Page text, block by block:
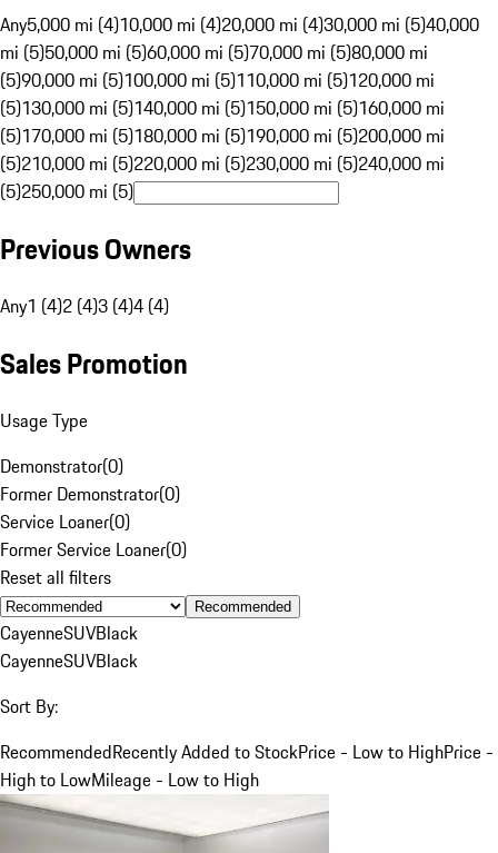
Any5,000 mi (4)10,000 mi (4)20,000 mi (4)30,000 mi (5)40,000
mi (5)50,000 mi (5)60,000 mi (5)70,000 mi (5)80,000 mi
(5)90,000 mi (5)100,000 mi (5)110,000 mi (5)120,000 mi
(5)130,000 mi (5)140,000 mi (5)150,000 mi (5)160,000 mi
(5)170,000 mi (5)180,000 mi (5)190,000 mi (5)200,000 mi
(5)210,000 mi (5)220,000 mi (5)230,000 mi (5)240,000 mi
(5)250,000 mi (5)
Previous Owners
Any1 (4)2 (4)3 (4)4 (4)
Sales Promotion
Usage Type
Demonstrator(0)
Former Demonstrator(0)
Service Loaner(0)
Former Service Loaner(0)
Reset all filters
Recommended
CayenneSUVBlack
CayenneSUVBlack
Sort By:
RecommendedRecently Added to StockPrice - Low to HighPrice -
High to LowMileage - Low to High